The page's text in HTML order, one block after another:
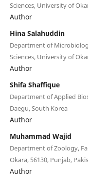
Sciences, University of
Author
Hina Salahuddin
Department of
Sciences, University of
Author
Shifa Shaffique
Department of Applied
Daegu, South Korea
Author
Muhammad Wajid
Department of Zoology,
Okara, 56130, Punjab,
Author